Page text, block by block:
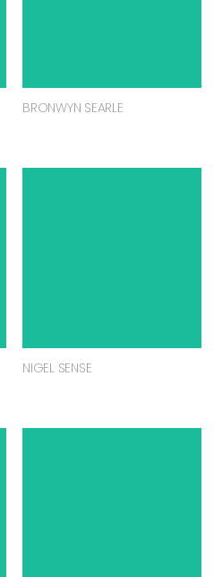
BRONWYN SEARLE
NIGEL SENSE